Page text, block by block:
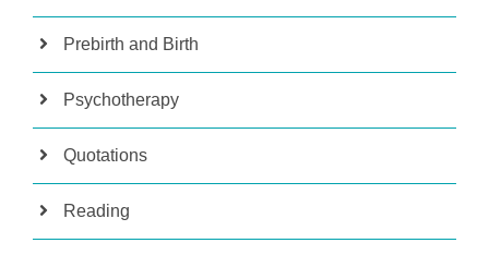
Prebirth and Birth
Psychotherapy
Quotations
Reading